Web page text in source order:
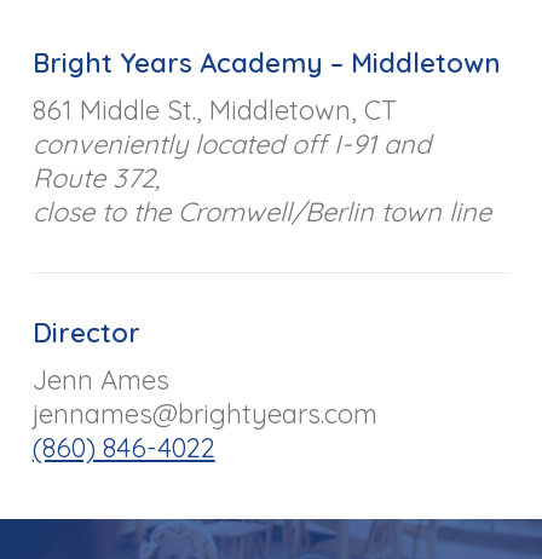
Bright Years Academy – Middletown
861 Middle St., Middletown, CT
conveniently located off I-91 and
Route 372,
close to the Cromwell/Berlin town line
Director
Jenn Ames
jennames@brightyears.com
(860) 846-4022